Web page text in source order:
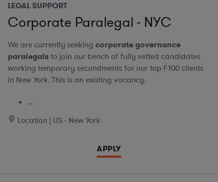
LEGAL SUPPORT
Corporate Paralegal - NYC
We are currently seeking corporate governance
paralegalsto join our bench of fully vetted candidates
working temporary secondments for our top F100 clients
in New York. This is an existing vacancy.
...
Location | US - New York
APPLY